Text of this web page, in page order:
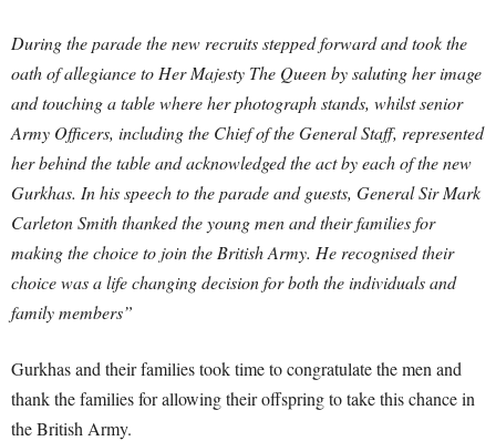
During the parade the new recruits stepped forward and took the
oath of allegiance to Her Majesty The Queen by saluting her image
and touching a table where her photograph stands, whilst senior
Army Officers, including the Chief of the General Staff, represented
her behind the table and acknowledged the act by each of the new
Gurkhas. In his speech to the parade and guests, General Sir Mark
Carleton Smith thanked the young men and their families for
making the choice to join the British Army. He recognised their
choice was a life changing decision for both the individuals and
family members”
Gurkhas and their families took time to congratulate the men and
thank the families for allowing their offspring to take this chance in
the British Army.